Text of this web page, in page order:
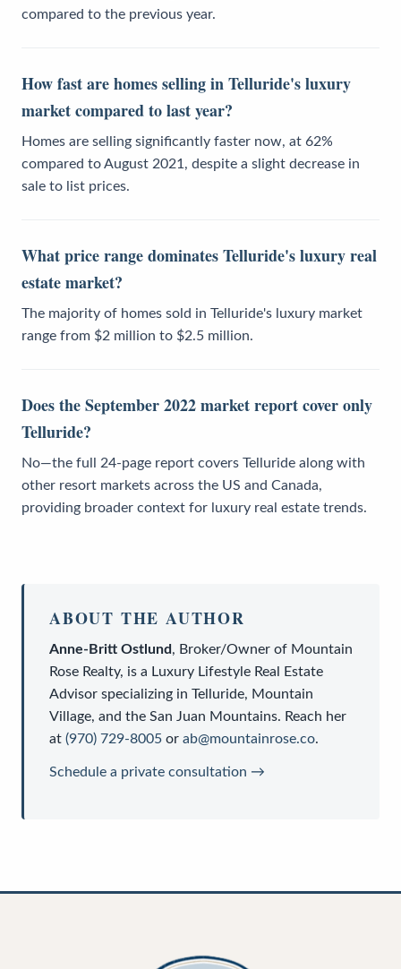
compared to the previous year.
How fast are homes selling in Telluride's luxury
market compared to last year?
Homes are selling significantly faster now, at 62%
compared to August 2021, despite a slight decrease in
sale to list prices.
What price range dominates Telluride's luxury real
estate market?
The majority of homes sold in Telluride's luxury market
range from $2 million to $2.5 million.
Does the September 2022 market report cover only
Telluride?
No—the full 24-page report covers Telluride along with
other resort markets across the US and Canada,
providing broader context for luxury real estate trends.
ABOUT THE AUTHOR
Anne-Britt Ostlund, Broker/Owner of Mountain
Rose Realty, is a Luxury Lifestyle Real Estate
Advisor specializing in Telluride, Mountain
Village, and the San Juan Mountains. Reach her
at (970) 729-8005 or ab@mountainrose.co.
Schedule a private consultation →